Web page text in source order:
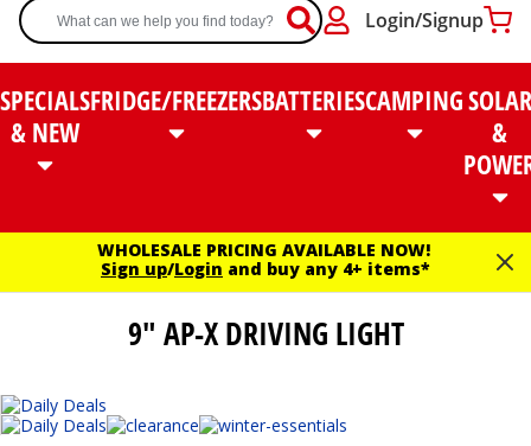
Login/Signup
SPECIALS
& NEW
FRIDGE/FREEZERSBATTERIESCAMPINGSOLAR
&
WHOLESALE PRICING AVAILABLE NOW!
Sign up/Login and buy any 4+ items*
9" AP-X DRIVING LIGHT